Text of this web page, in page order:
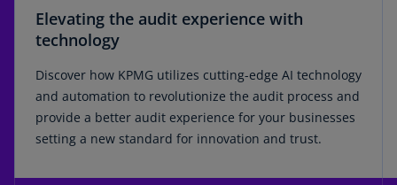
Elevating the audit experience with
technology
Discover how KPMG utilizes cutting-edge AI technology
and automation to revolutionize the audit process and
provide a better audit experience for your businesses
setting a new standard for innovation and trust.